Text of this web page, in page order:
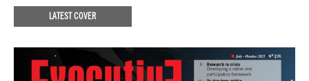
LATEST COVER